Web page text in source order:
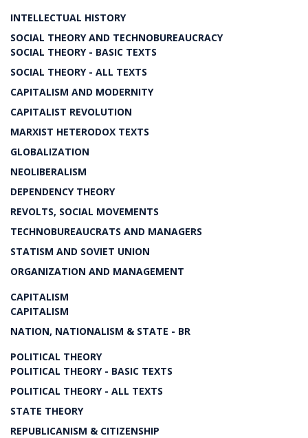
INTELLECTUAL HISTORY
SOCIAL THEORY AND TECHNOBUREAUCRACY
SOCIAL THEORY - BASIC TEXTS
SOCIAL THEORY - ALL TEXTS
CAPITALISM AND MODERNITY
CAPITALIST REVOLUTION
MARXIST HETERODOX TEXTS
GLOBALIZATION
NEOLIBERALISM
DEPENDENCY THEORY
REVOLTS, SOCIAL MOVEMENTS
TECHNOBUREAUCRATS AND MANAGERS
STATISM AND SOVIET UNION
ORGANIZATION AND MANAGEMENT
CAPITALISM
CAPITALISM
NATION, NATIONALISM & STATE - BR
POLITICAL THEORY
POLITICAL THEORY - BASIC TEXTS
POLITICAL THEORY - ALL TEXTS
STATE THEORY
REPUBLICANISM & CITIZENSHIP